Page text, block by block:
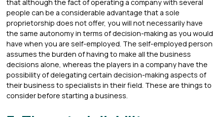
that although the fact of operating a company with several
people can be a considerable advantage that a sole
proprietorship does not offer, you will not necessarily have
the same autonomy in terms of decision-making as you would
have when you are self-employed. The self-employed person
assumes the burden of having to make all the business
decisions alone, whereas the players in a company have the
possibility of delegating certain decision-making aspects of
their business to specialists in their field. These are things to
consider before starting a business.